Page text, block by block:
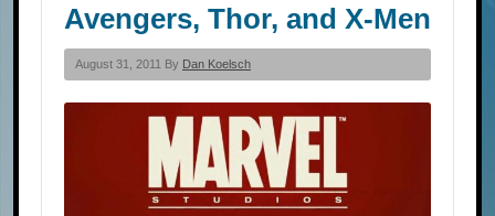
Avengers, Thor, and X-Men
August 31, 2011 By Dan Koelsch